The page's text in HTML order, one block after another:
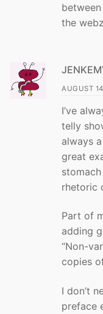
the webz
AUGUST
I’ve
telly
always
great
rhetoric
Part of
adding
“Non-
copies
I don’t
preface